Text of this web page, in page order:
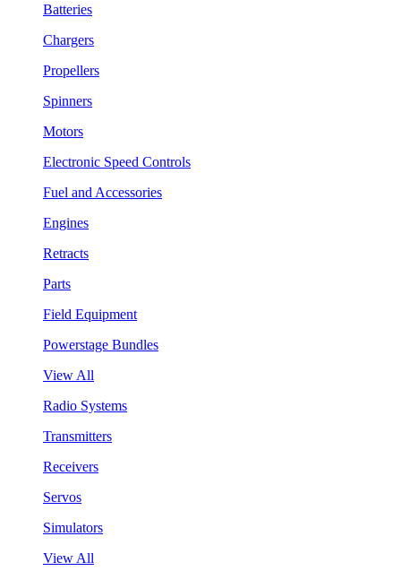
Batteries
Chargers
Propellers
Spinners
Motors
Electronic Speed Controls
Fuel and Accessories
Engines
Retracts
Parts
Field Equipment
Powerstage Bundles
View All
Radio Systems
Transmitters
Receivers
Servos
Simulators
View All